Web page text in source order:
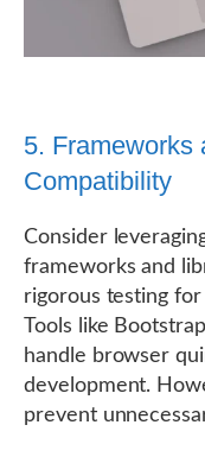
5. Frameworks
Compatibility
Consider
frameworks and
rigorous testing
Tools like
handle browser
development.
prevent